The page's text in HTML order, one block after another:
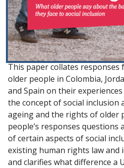
This paper collates
older people in Colombia,
and Spain on their
the concept of social inclusion
ageing and the rights of older
people’s responses
of certain aspects of social
existing human rights law and
and clarifies what difference a